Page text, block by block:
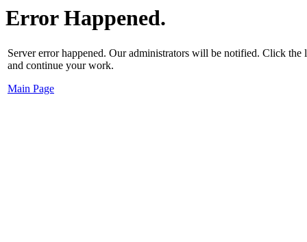
Error Happened.
Server error happened. Our administrators will be notified. Click
and continue your work.
Main Page